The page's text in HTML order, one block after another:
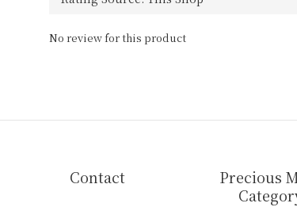
No review for this product
Contact
Precious